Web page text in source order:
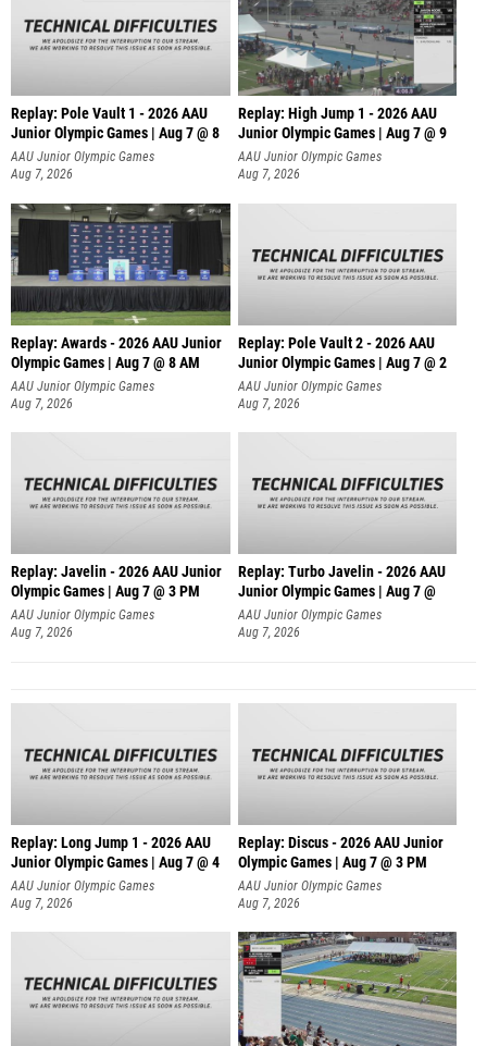
Replay: Pole Vault 1 - 2026 AAU
Junior Olympic Games | Aug 7 @ 8
AAU Junior Olympic Games
Aug 7, 2026
Replay: High Jump 1 - 2026 AAU
Junior Olympic Games | Aug 7 @ 9
AAU Junior Olympic Games
Aug 7, 2026
Replay: Awards - 2026 AAU Junior
Olympic Games | Aug 7 @ 8 AM
AAU Junior Olympic Games
Aug 7, 2026
Replay: Pole Vault 2 - 2026 AAU
Junior Olympic Games | Aug 7 @ 2
AAU Junior Olympic Games
Aug 7, 2026
Replay: Javelin - 2026 AAU Junior
Olympic Games | Aug 7 @ 3 PM
AAU Junior Olympic Games
Aug 7, 2026
Replay: Turbo Javelin - 2026 AAU
Junior Olympic Games | Aug 7 @
AAU Junior Olympic Games
Aug 7, 2026
Replay: Long Jump 1 - 2026 AAU
Junior Olympic Games | Aug 7 @ 4
AAU Junior Olympic Games
Aug 7, 2026
Replay: Discus - 2026 AAU Junior
Olympic Games | Aug 7 @ 3 PM
AAU Junior Olympic Games
Aug 7, 2026